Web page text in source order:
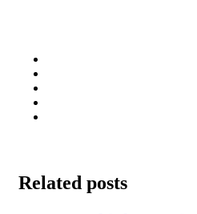
Related posts